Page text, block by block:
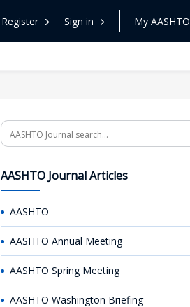
Register Sign in My AASHTO
Search
AASHTO Journal Articles
AASHTO
AASHTO Annual Meeting
AASHTO Spring Meeting
AASHTO Washington Briefing